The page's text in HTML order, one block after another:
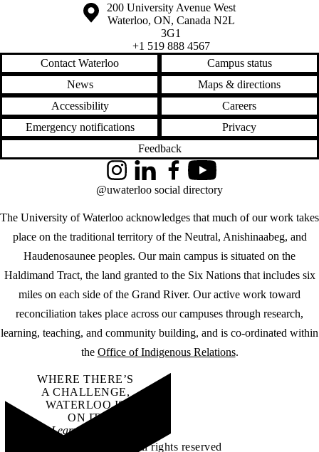
Information about the University of Waterloo
Campus map
200 University Avenue West
Waterloo, ON, Canada N2L
3G1
+1 519 888 4567
Contact Waterloo
Campus status
News
Maps & directions
Accessibility
Careers
Emergency notifications
Privacy
Feedback
The University of Waterloo acknowledges that much of our work takes
place on the traditional territory of the Neutral, Anishinaabeg, and
Haudenosaunee peoples. Our main campus is situated on the
Haldimand Tract, the land granted to the Six Nations that includes six
miles on each side of the Grand River. Our active work toward
reconciliation takes place across our campuses through research,
learning, teaching, and community building, and is co-ordinated within
the Office of Indigenous Relations.
InstagramLinkedInFacebookYouTube
@uwaterloo social directory
WHERE THERE’S
A CHALLENGE,
WATERLOO IS
ON IT.
Learn how →
©2026 All rights reserved